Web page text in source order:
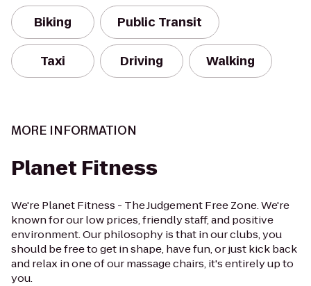
Biking Public Transit
Taxi Driving Walking
MORE INFORMATION
Planet Fitness
We're Planet Fitness - The Judgement Free Zone. We're
known for our low prices, friendly staff, and positive
environment. Our philosophy is that in our clubs, you
should be free to get in shape, have fun, or just kick back
and relax in one of our massage chairs, it's entirely up to
you.